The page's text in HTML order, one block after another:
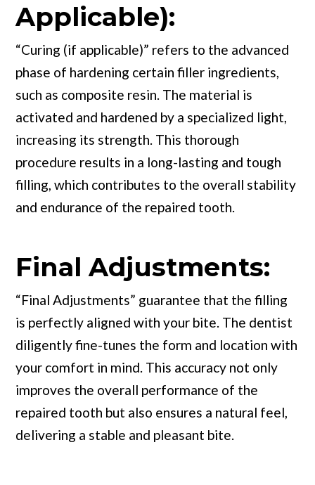
Applicable):
“Curing (if applicable)” refers to the advanced
phase of hardening certain filler ingredients,
such as composite resin. The material is
activated and hardened by a specialized light,
increasing its strength. This thorough
procedure results in a long-lasting and tough
filling, which contributes to the overall stability
and endurance of the repaired tooth.
Final Adjustments:
“Final Adjustments” guarantee that the filling
is perfectly aligned with your bite. The dentist
diligently fine-tunes the form and location with
your comfort in mind. This accuracy not only
improves the overall performance of the
repaired tooth but also ensures a natural feel,
delivering a stable and pleasant bite.